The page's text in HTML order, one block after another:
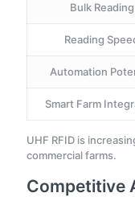
Bulk Reading
Reading
Automation
Smart Farm
UHF RFID is
commercial farms.
Competitive